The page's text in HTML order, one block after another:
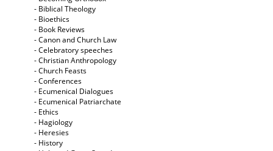
- Biblical Theology
- Bioethics
- Book Reviews
- Canon and Church Law
- Celebratory speeches
- Christian Anthropology
- Church Feasts
- Conferences
- Ecumenical Dialogues
- Ecumenical Patriarchate
- Ethics
- Hagiology
- Heresies
- History